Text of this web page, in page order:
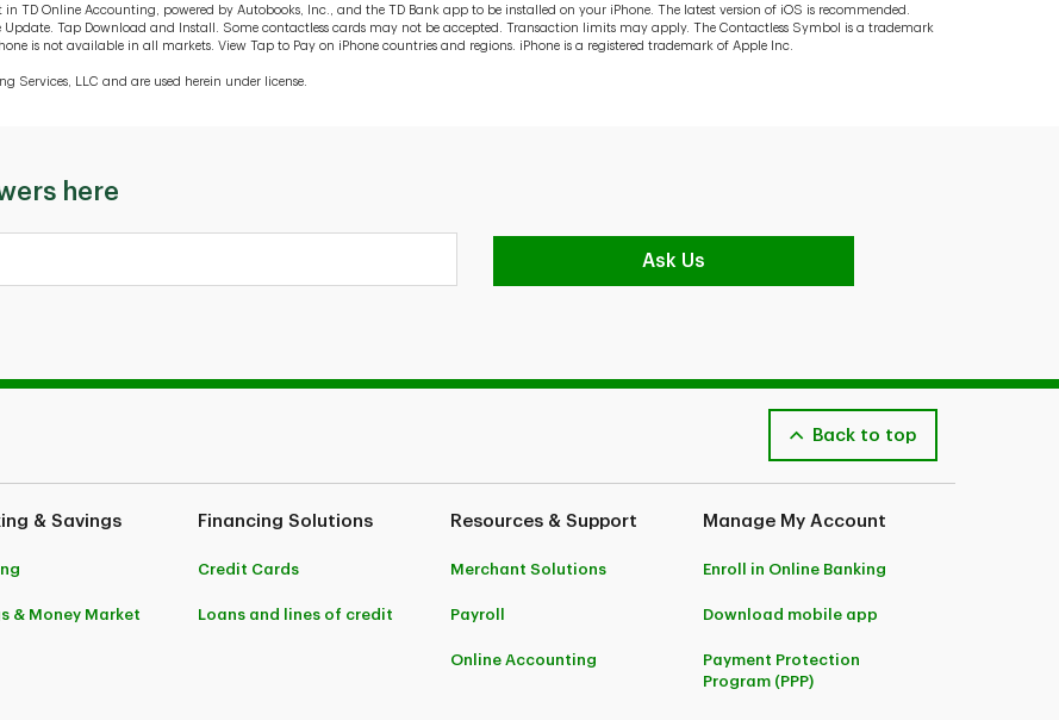
TD Online Accounting, powered by Autobooks, Inc., and the TD Bank app to be installed on your iPhone. The latest version of iOS is recommended.
Tap Download and Install. Some contactless cards may not be accepted. Transaction limits may apply. The Contactless Symbol is a trademark
is not available in all markets. View Tap to Pay on iPhone countries and regions. iPhone is a registered trademark of Apple Inc.
Services, LLC and are used herein under license.
here
Ask Us
Back to top
& Savings
& Money Market
Financing Solutions
Credit Cards
Loans and lines of credit
Resources & Support
Merchant Solutions
Payroll
Online Accounting
Manage My Account
Enroll in Online Banking
Download mobile app
Payment Protection
Program (PPP)